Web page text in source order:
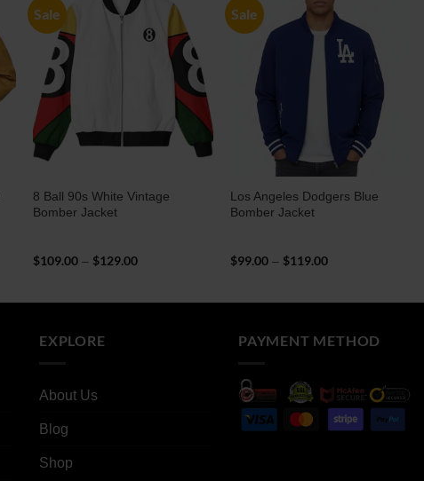
Sale
8 Ball 90s White Vintage
Bomber Jacket
$109.00 – $129.00Price
Sale
Los Angeles Dodgers Blue
Bomber Jacket
$99.00 – $119.00Price
EXPLORE
About Us
Blog
Shop
PAYMENT METHOD